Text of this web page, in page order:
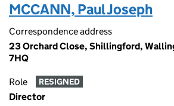
MCCANN, Paul Joseph
Correspondence address
23 Orchard Close, Shillingford,
7HQ
Role RESIGNED
Director